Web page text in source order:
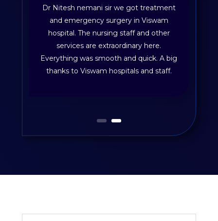
Dr Nitesh nemani sir we got treatment
and emergency surgery in Viswam
hospital. The nursing staff and other
services are extraordinary here.
Everything was smooth and quick. A big
thanks to Viswam hospitals and staff.